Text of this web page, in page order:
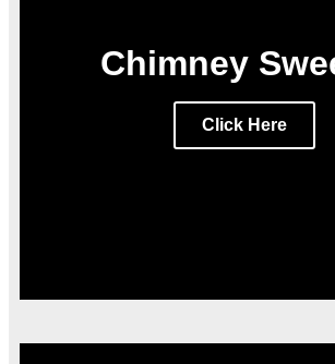
Chimney
Click Here